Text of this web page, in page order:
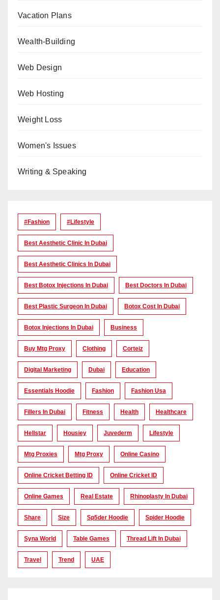
Vacation Plans
Wealth-Building
Web Design
Web Hosting
Weight Loss
Women's Issues
Writing & Speaking
#Fashion #lifestyle
Best Aesthetic Clinic In Dubai
Best Aesthetic Clinics In Dubai
Best Botox Injections In Dubai Best Doctors In Dubai
Best Plastic Surgeon In Dubai Botox Cost In Dubai
Botox Injections In Dubai Business
Buy Mtg Proxy Clothing Corteiz
Digital Marketing Dubai Education
Essentials Hoodie Fashion Fashion Usa
Fillers In Dubai Fitness Health Healthcare
Hellstar Housiey Juvederm Lifestyle
Mtg Proxies Mtg Proxy Online Casino
Online Cricket Betting ID Online Cricket ID
Online Games Real Estate Rhinoplasty In Dubai
Share Size Sp5der Hoodie Spider Hoodie
Syna World Table Games Thread Lift In Dubai
Travel Trend UAE